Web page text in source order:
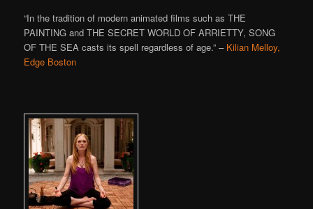
“In the tradition of modern animated films such as THE
PAINTING and THE SECRET WORLD OF ARRIETTY, SONG
OF THE SEA casts its spell regardless of age.” – Kilian Melloy,
Edge Boston